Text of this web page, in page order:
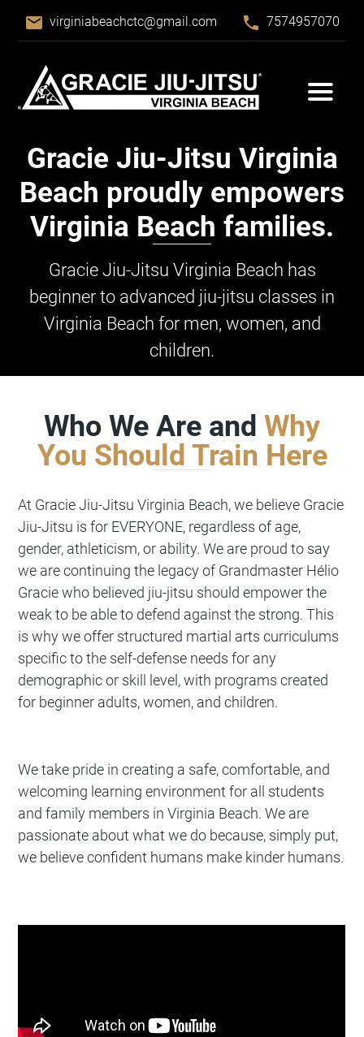
email virginiabeachctc@gmail.com phone 7574957070
Gracie Jiu-Jitsu Virginia
Beach proudly empowers
Virginia Beach families.
Gracie Jiu-Jitsu Virginia Beach has
beginner to advanced jiu-jitsu classes in
Virginia Beach for men, women, and
children.
Who We Are and Why
You Should Train Here
At Gracie Jiu-Jitsu Virginia Beach, we believe Gracie
Jiu-Jitsu is for EVERYONE, regardless of age,
gender, athleticism, or ability. We are proud to say
we are continuing the legacy of Grandmaster Hélio
Gracie who believed jiu-jitsu should empower the
weak to be able to defend against the strong. This
is why we offer structured martial arts curriculums
specific to the self-defense needs for any
demographic or skill level, with programs created
for beginner adults, women, and children.
We take pride in creating a safe, comfortable, and
welcoming learning environment for all students
and family members in Virginia Beach. We are
passionate about what we do because, simply put,
we believe confident humans make kinder humans.